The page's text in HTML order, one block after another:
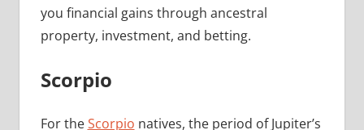
you financial gains through ancestral
property, investment, and betting.
Scorpio
For theScorpio natives, the period of Jupiter’s